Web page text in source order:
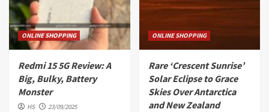
ONLINE SHOPPING
Redmi 15 5G Review: A
Big, Bulky, Battery
Monster
HS 23/09/2025
ONLINE SHOPPING
Rare ‘Crescent Sunrise’
Solar Eclipse to Grace
Skies Over Antarctica
and New Zealand